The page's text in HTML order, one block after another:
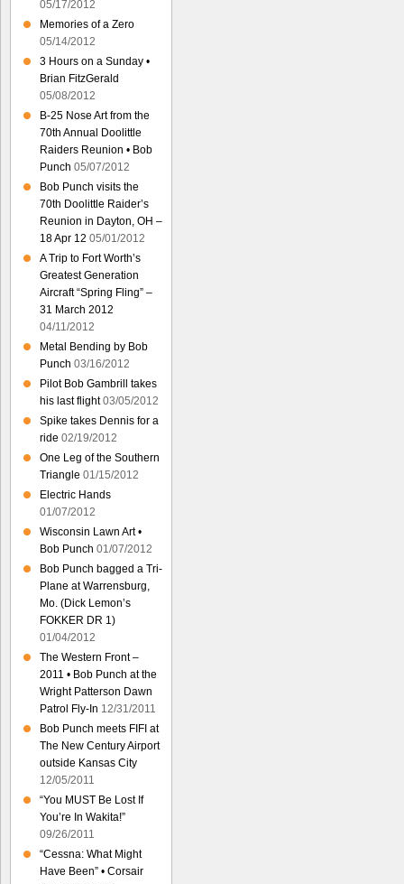
05/17/2012
Memories of a Zero
05/14/2012
3 Hours on a Sunday •
Brian FitzGerald
05/08/2012
B-25 Nose Art from the
70th Annual Doolittle
Raiders Reunion • Bob
Punch 05/07/2012
Bob Punch visits the
70th Doolittle Raider’s
Reunion in Dayton, OH –
18 Apr 12 05/01/2012
A Trip to Fort Worth’s
Greatest Generation
Aircraft “Spring Fling” –
31 March 2012
04/11/2012
Metal Bending by Bob
Punch 03/16/2012
Pilot Bob Gambrill takes
his last flight 03/05/2012
Spike takes Dennis for a
ride 02/19/2012
One Leg of the Southern
Triangle 01/15/2012
Electric Hands
01/07/2012
Wisconsin Lawn Art •
Bob Punch 01/07/2012
Bob Punch bagged a Tri-
Plane at Warrensburg,
Mo. (Dick Lemon’s
FOKKER DR 1)
01/04/2012
The Western Front –
2011 • Bob Punch at the
Wright Patterson Dawn
Patrol Fly-In 12/31/2011
Bob Punch meets FIFI at
The New Century Airport
outside Kansas City
12/05/2011
“You MUST Be Lost If
You’re In Wakita!”
09/26/2011
“Cessna: What Might
Have Been” • Corsair